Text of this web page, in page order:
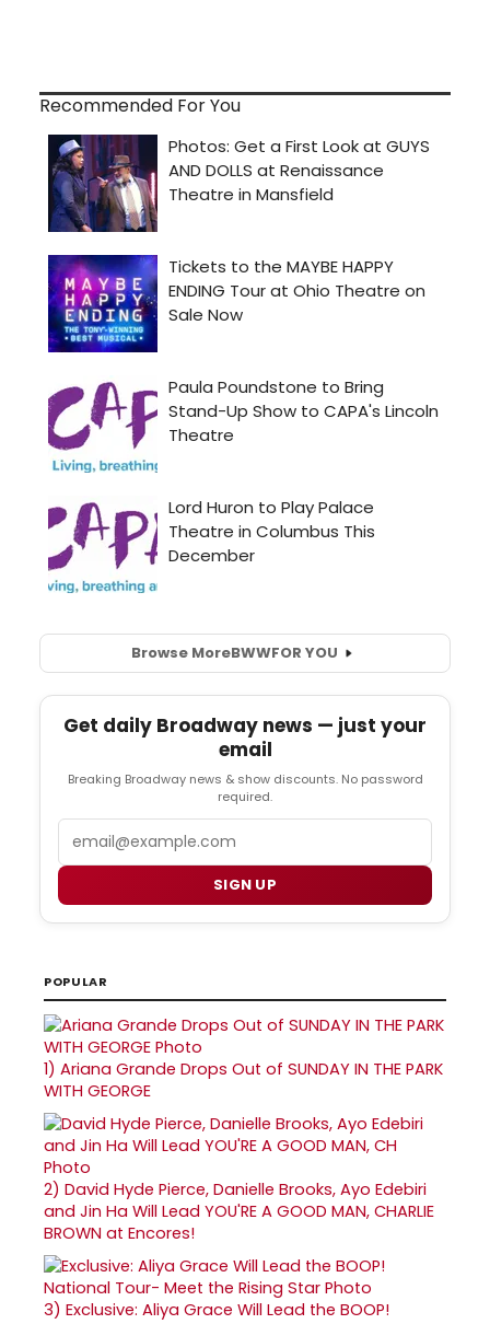
Recommended For You
Browse MoreBWWFOR YOU
Get daily Broadway news — just your
email
Breaking Broadway news & show discounts. No password
required.
SIGN UP
POPULAR
1) Ariana Grande Drops Out of SUNDAY IN THE PARK
WITH GEORGE
2) David Hyde Pierce, Danielle Brooks, Ayo Edebiri
and Jin Ha Will Lead YOU'RE A GOOD MAN, CHARLIE
BROWN at Encores!
3) Exclusive: Aliya Grace Will Lead the BOOP!